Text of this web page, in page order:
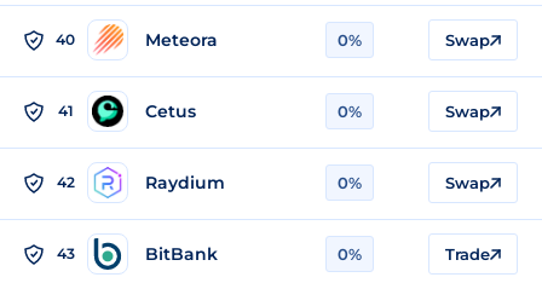
40 Meteora 0% Swap
41 Cetus 0% Swap
42 Raydium 0% Swap
43 BitBank 0% Trade